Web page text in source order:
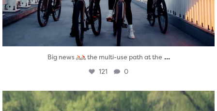
Big news the multi-use path at the ...
121 0
twepi
Aug 5